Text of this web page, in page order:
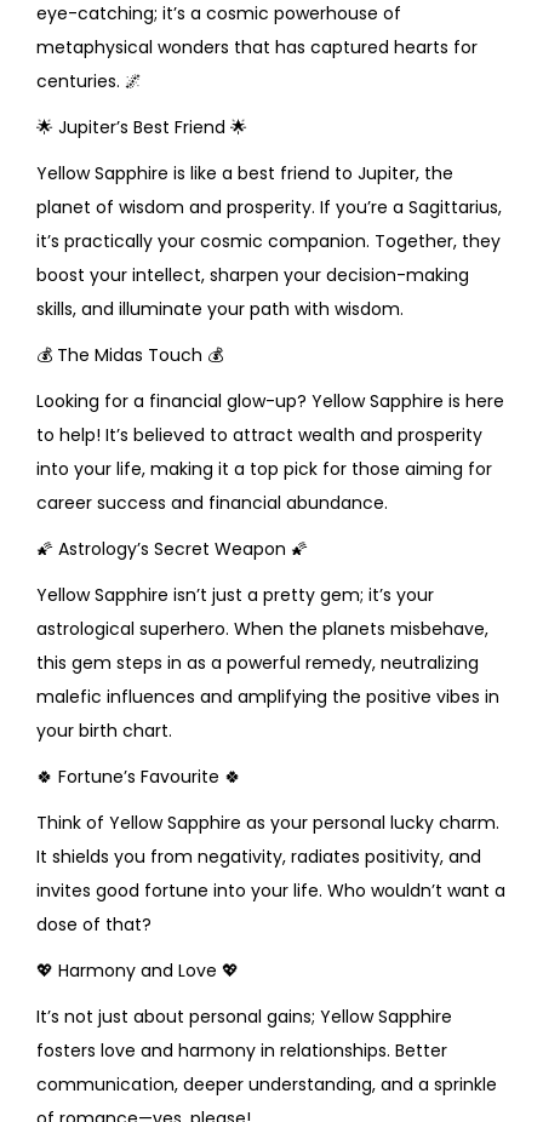
eye-catching; it’s a cosmic powerhouse of
metaphysical wonders that has captured hearts for
centuries. 🌌
🌟 Jupiter’s Best Friend 🌟
Yellow Sapphire is like a best friend to Jupiter, the
planet of wisdom and prosperity. If you’re a Sagittarius,
it’s practically your cosmic companion. Together, they
boost your intellect, sharpen your decision-making
skills, and illuminate your path with wisdom.
💰 The Midas Touch 💰
Looking for a financial glow-up? Yellow Sapphire is here
to help! It’s believed to attract wealth and prosperity
into your life, making it a top pick for those aiming for
career success and financial abundance.
🌠 Astrology’s Secret Weapon 🌠
Yellow Sapphire isn’t just a pretty gem; it’s your
astrological superhero. When the planets misbehave,
this gem steps in as a powerful remedy, neutralizing
malefic influences and amplifying the positive vibes in
your birth chart.
🍀 Fortune’s Favourite 🍀
Think of Yellow Sapphire as your personal lucky charm.
It shields you from negativity, radiates positivity, and
invites good fortune into your life. Who wouldn’t want a
dose of that?
💖 Harmony and Love 💖
It’s not just about personal gains; Yellow Sapphire
fosters love and harmony in relationships. Better
communication, deeper understanding, and a sprinkle